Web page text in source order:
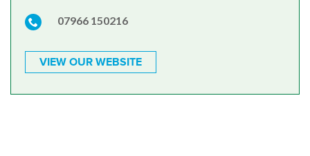
07966 150216
VIEW OUR WEBSITE